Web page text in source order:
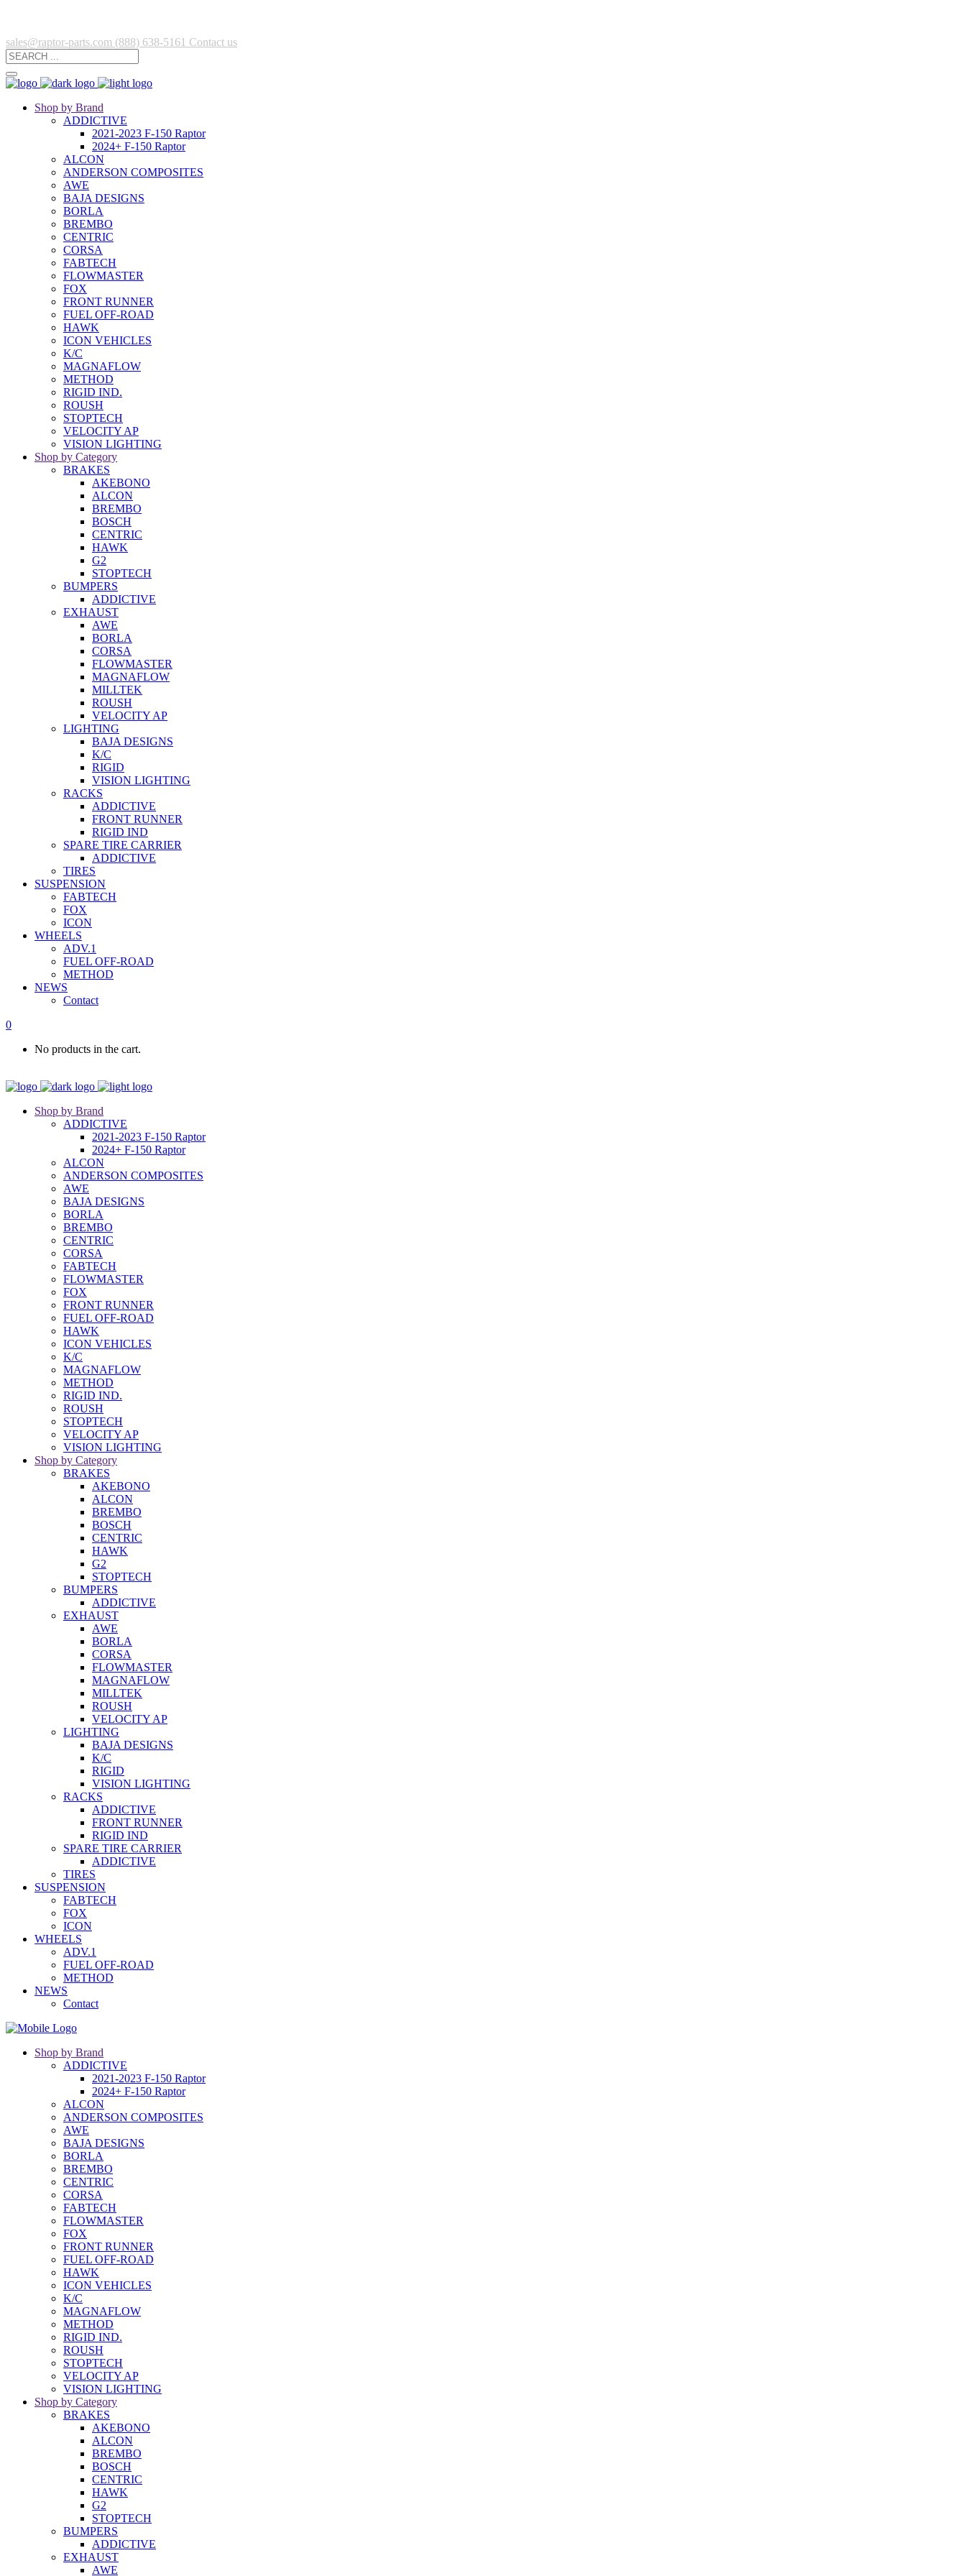
sales@raptor-parts.com (888) 638-5161 Contact us
Shop by Brand
ADDICTIVE
2021-2023 F-150 Raptor
2024+ F-150 Raptor
ALCON
ANDERSON COMPOSITES
AWE
BAJA DESIGNS
BORLA
BREMBO
CENTRIC
CORSA
FABTECH
FLOWMASTER
FOX
FRONT RUNNER
FUEL OFF-ROAD
HAWK
ICON VEHICLES
K/C
MAGNAFLOW
METHOD
RIGID IND.
ROUSH
STOPTECH
VELOCITY AP
VISION LIGHTING
Shop by Category
BRAKES
AKEBONO
ALCON
BREMBO
BOSCH
CENTRIC
HAWK
G2
STOPTECH
BUMPERS
ADDICTIVE
EXHAUST
AWE
BORLA
CORSA
FLOWMASTER
MAGNAFLOW
MILLTEK
ROUSH
VELOCITY AP
LIGHTING
BAJA DESIGNS
K/C
RIGID
VISION LIGHTING
RACKS
ADDICTIVE
FRONT RUNNER
RIGID IND
SPARE TIRE CARRIER
ADDICTIVE
TIRES
SUSPENSION
FABTECH
FOX
ICON
WHEELS
ADV.1
FUEL OFF-ROAD
METHOD
NEWS
Contact
0
No products in the cart.
Shop by Brand
ADDICTIVE
2021-2023 F-150 Raptor
2024+ F-150 Raptor
ALCON
ANDERSON COMPOSITES
AWE
BAJA DESIGNS
BORLA
BREMBO
CENTRIC
CORSA
FABTECH
FLOWMASTER
FOX
FRONT RUNNER
FUEL OFF-ROAD
HAWK
ICON VEHICLES
K/C
MAGNAFLOW
METHOD
RIGID IND.
ROUSH
STOPTECH
VELOCITY AP
VISION LIGHTING
Shop by Category
BRAKES
AKEBONO
ALCON
BREMBO
BOSCH
CENTRIC
HAWK
G2
STOPTECH
BUMPERS
ADDICTIVE
EXHAUST
AWE
BORLA
CORSA
FLOWMASTER
MAGNAFLOW
MILLTEK
ROUSH
VELOCITY AP
LIGHTING
BAJA DESIGNS
K/C
RIGID
VISION LIGHTING
RACKS
ADDICTIVE
FRONT RUNNER
RIGID IND
SPARE TIRE CARRIER
ADDICTIVE
TIRES
SUSPENSION
FABTECH
FOX
ICON
WHEELS
ADV.1
FUEL OFF-ROAD
METHOD
NEWS
Contact
Shop by Brand
ADDICTIVE
2021-2023 F-150 Raptor
2024+ F-150 Raptor
ALCON
ANDERSON COMPOSITES
AWE
BAJA DESIGNS
BORLA
BREMBO
CENTRIC
CORSA
FABTECH
FLOWMASTER
FOX
FRONT RUNNER
FUEL OFF-ROAD
HAWK
ICON VEHICLES
K/C
MAGNAFLOW
METHOD
RIGID IND.
ROUSH
STOPTECH
VELOCITY AP
VISION LIGHTING
Shop by Category
BRAKES
AKEBONO
ALCON
BREMBO
BOSCH
CENTRIC
HAWK
G2
STOPTECH
BUMPERS
ADDICTIVE
EXHAUST
AWE